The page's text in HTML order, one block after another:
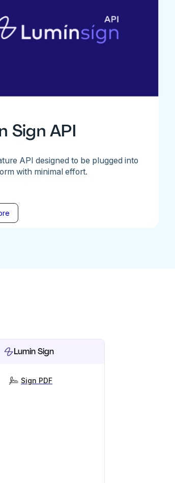
Sign API
API designed to be plugged into
with minimal effort.
Lumin Sign
Sign PDF